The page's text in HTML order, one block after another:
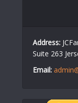
Address:
Suite 263
Email: